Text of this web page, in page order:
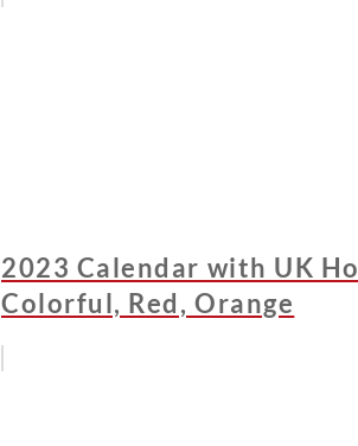
2023 Calendar with UK
Colorful, Red, Orange